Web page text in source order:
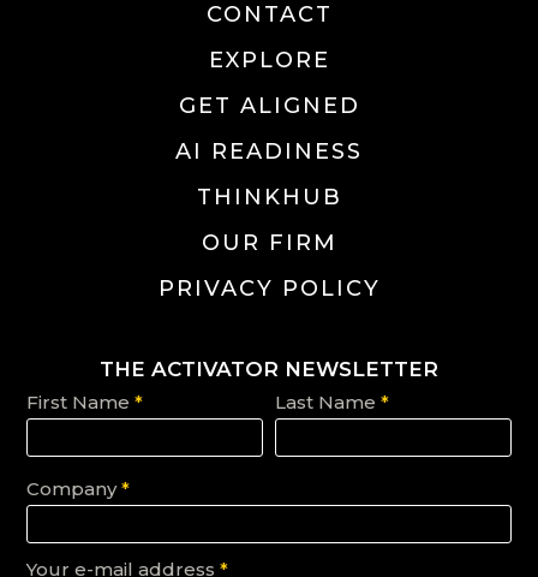
CONTACT
EXPLORE
GET ALIGNED
AI READINESS
THINKHUB
OUR FIRM
PRIVACY POLICY
THE ACTIVATOR NEWSLETTER
First Name* Last Name*
Company*
Your e-mail address*